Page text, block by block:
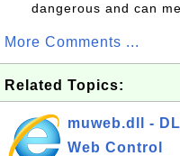
dangerous and can
More Comments ...
Related Topics:
muweb.dll -
Web Control